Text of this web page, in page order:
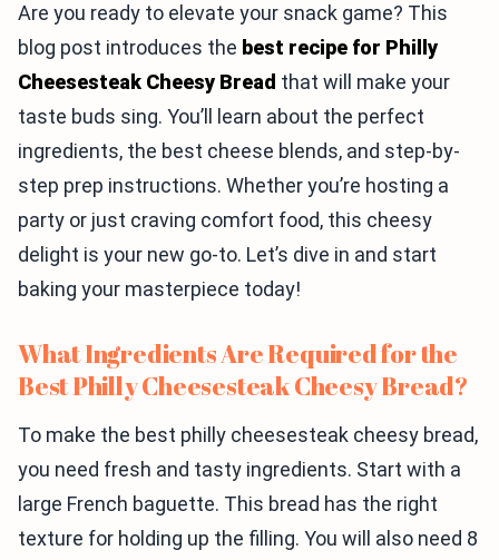
Are you ready to elevate your snack game? This
blog post introduces the best recipe for Philly
Cheesesteak Cheesy Bread that will make your
taste buds sing. You’ll learn about the perfect
ingredients, the best cheese blends, and step-by-
step prep instructions. Whether you’re hosting a
party or just craving comfort food, this cheesy
delight is your new go-to. Let’s dive in and start
baking your masterpiece today!
What Ingredients Are Required for the
Best Philly Cheesesteak Cheesy Bread?
To make the best philly cheesesteak cheesy bread,
you need fresh and tasty ingredients. Start with a
large French baguette. This bread has the right
texture for holding up the filling. You will also need 8